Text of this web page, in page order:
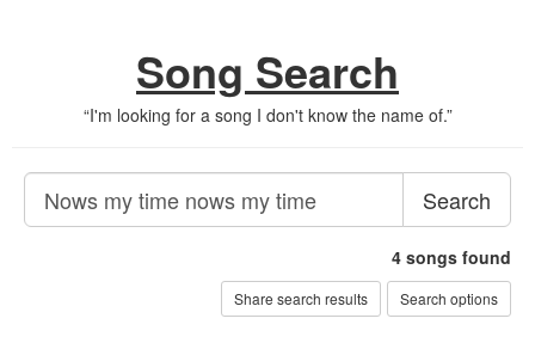
Song Search
“I'm looking for a song I don't know the name of.”
Search
4 songs found
Share search results Search options